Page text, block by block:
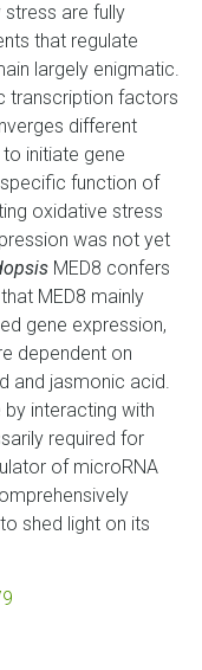
stress are fully
that regulate
largely enigmatic.
transcription factors
different
initiate gene
function of
oxidative stress
was not yet
MED8 confers
MED8 mainly
gene expression,
dependent on
and jasmonic acid.
interacting with
required for
of microRNA
shed light on its